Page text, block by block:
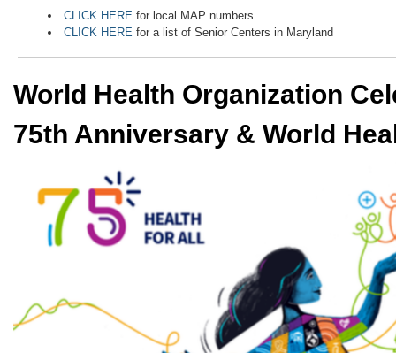
CLICK HERE for local MAP numbers
CLICK HERE for a list of Senior Centers in Maryland
World Health Organization
75th Anniversary & World